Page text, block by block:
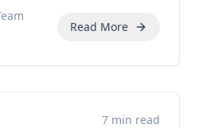
Read More
7 min read